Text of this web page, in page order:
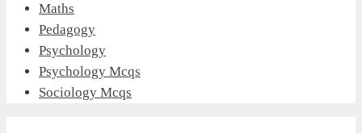
Maths
Pedagogy
Psychology
Psychology Mcqs
Sociology Mcqs